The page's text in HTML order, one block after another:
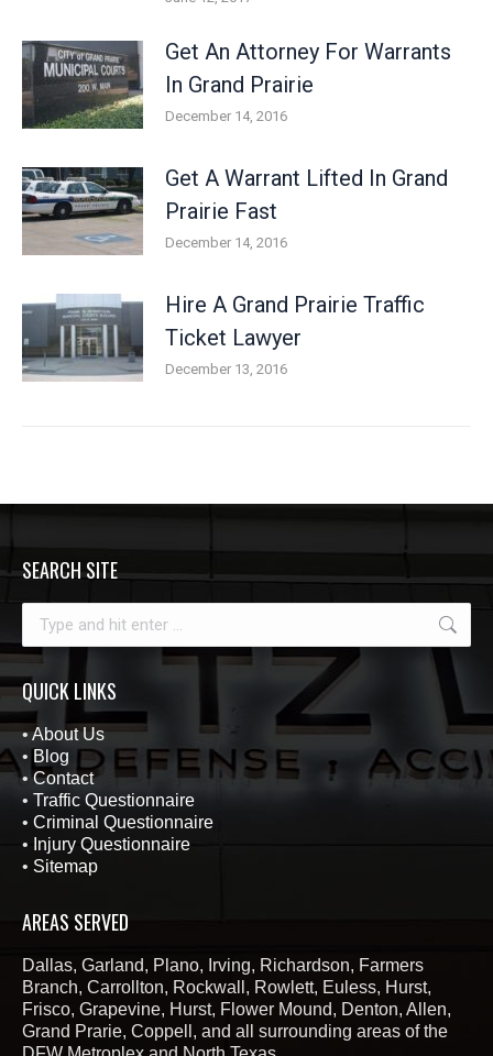
Get An Attorney For Warrants
In Grand Prairie
December 14, 2016
Get A Warrant Lifted In Grand
Prairie Fast
December 14, 2016
Hire A Grand Prairie Traffic
Ticket Lawyer
December 13, 2016
SEARCH SITE
QUICK LINKS
•About Us
• Blog
•Contact
• Traffic Questionnaire
• Criminal Questionnaire
• Injury Questionnaire
• Sitemap
AREAS SERVED
Dallas, Garland, Plano, Irving, Richardson, Farmers
Branch, Carrollton, Rockwall, Rowlett, Euless, Hurst,
Frisco, Grapevine, Hurst, Flower Mound, Denton, Allen,
Grand Prarie, Coppell, and all surrounding areas of the